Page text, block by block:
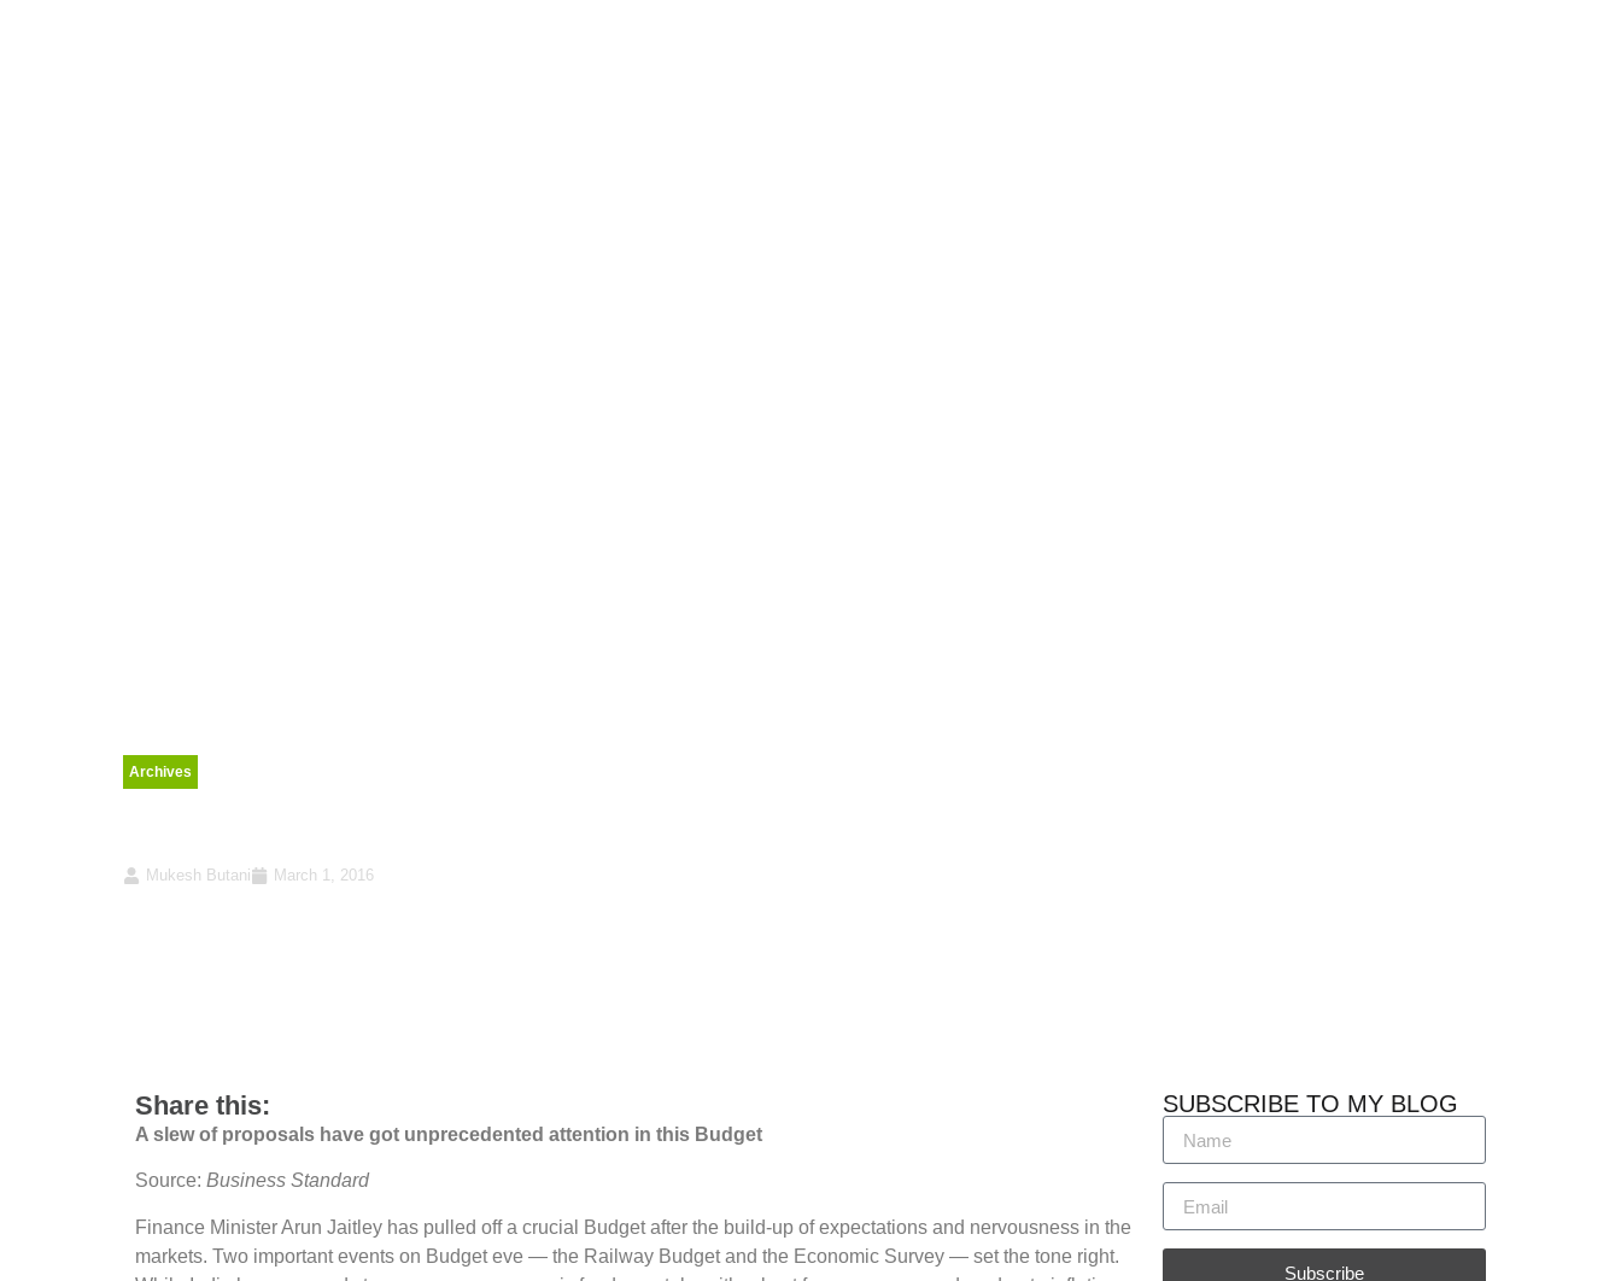
Archives
Mukesh Butani March 1, 2016
Share this:
A slew of proposals have got unprecedented attention in this Budget
Source: Business Standard
Finance Minister Arun Jaitley has pulled off a crucial Budget after the build-up of expectations and nervousness in the
markets. Two important events on Budget eve — the Railway Budget and the Economic Survey — set the tone right.
SUBSCRIBE TO MY BLOG
Subscribe